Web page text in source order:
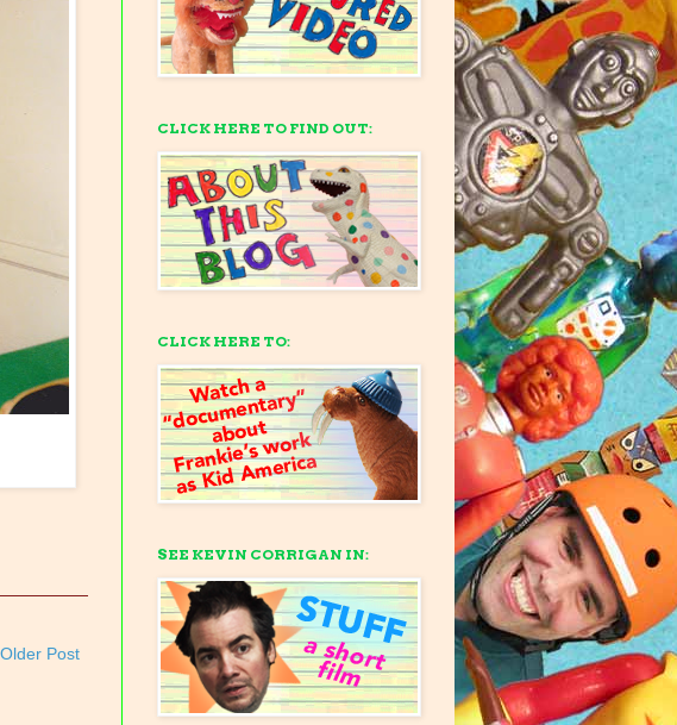
Older Post
CLICK HERE TO FIND OUT:
CLICK HERE TO:
SEE KEVIN CORRIGAN IN: